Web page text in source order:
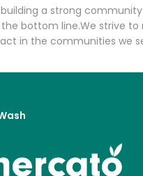
a strong
bottom line.We strive to
in the communities we